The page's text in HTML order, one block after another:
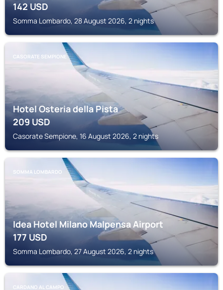
142USD
Somma Lombardo, 28 August 2026, 2 nights
CASORATE SEMPIONE
Hotel Osteria della Pista
209USD
Casorate Sempione, 16 August 2026, 2 nights
SOMMA LOMBARDO
Idea Hotel Milano Malpensa Airport
177USD
Somma Lombardo, 27 August 2026, 2 nights
CARDANO AL CAMPO